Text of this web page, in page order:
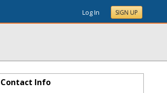
Log In SIGN UP
Contact Info